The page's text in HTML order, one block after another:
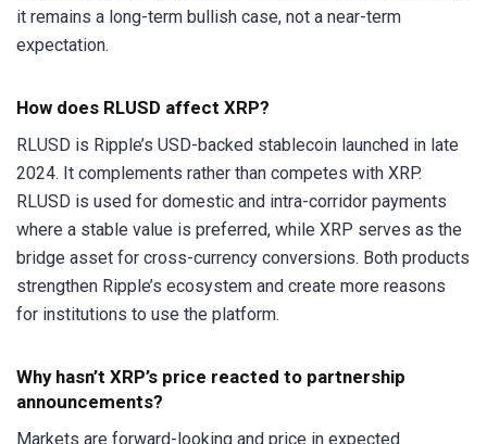
it remains a long-term bullish case, not a near-term
expectation.
How does RLUSD affect XRP?
RLUSD is Ripple’s USD-backed stablecoin launched in late
2024. It complements rather than competes with XRP.
RLUSD is used for domestic and intra-corridor payments
where a stable value is preferred, while XRP serves as the
bridge asset for cross-currency conversions. Both products
strengthen Ripple’s ecosystem and create more reasons
for institutions to use the platform.
Why hasn’t XRP’s price reacted to partnership
announcements?
Markets are forward-looking and price in expected